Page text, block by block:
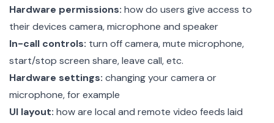
Hardware permissions: how do users give access to
their devices camera, microphone and speaker
In-call controls: turn off camera, mute microphone,
start/stop screen share, leave call, etc.
Hardware settings: changing your camera or
microphone, for example
UI layout: how are local and remote video feeds laid